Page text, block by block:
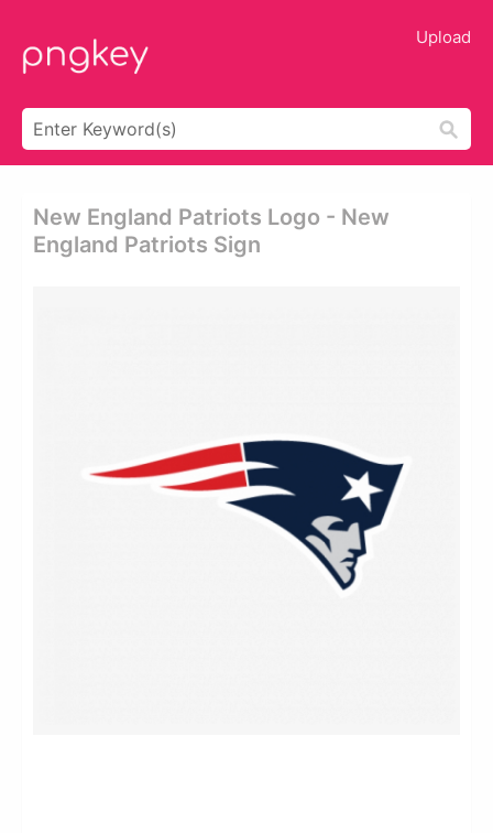
Upload
New England Patriots Logo - New
England Patriots Sign